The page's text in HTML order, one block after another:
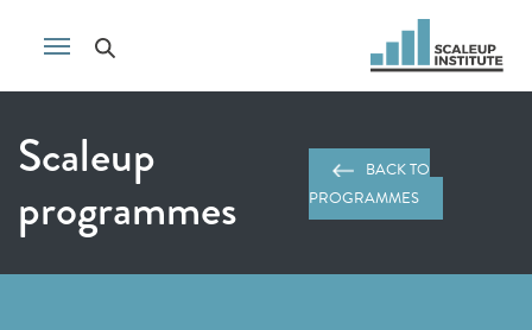
Scaleup
programmes
BACK TO
PROGRAMMES